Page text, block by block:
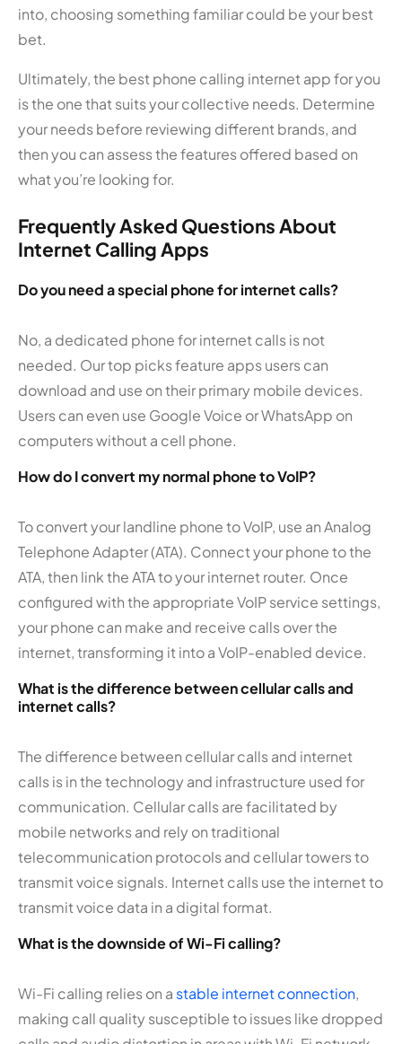
into, choosing something familiar could be your best
bet.
Ultimately, the best phone calling internet app for you
is the one that suits your collective needs. Determine
your needs before reviewing different brands, and
then you can assess the features offered based on
what you’re looking for.
Frequently Asked Questions About
Internet Calling Apps
Do you need a special phone for internet calls?
No, a dedicated phone for internet calls is not
needed. Our top picks feature apps users can
download and use on their primary mobile devices.
Users can even use Google Voice or WhatsApp on
computers without a cell phone.
How do I convert my normal phone to VoIP?
To convert your landline phone to VoIP, use an Analog
Telephone Adapter (ATA). Connect your phone to the
ATA, then link the ATA to your internet router. Once
configured with the appropriate VoIP service settings,
your phone can make and receive calls over the
internet, transforming it into a VoIP-enabled device.
What is the difference between cellular calls and
internet calls?
The difference between cellular calls and internet
calls is in the technology and infrastructure used for
communication. Cellular calls are facilitated by
mobile networks and rely on traditional
telecommunication protocols and cellular towers to
transmit voice signals. Internet calls use the internet to
transmit voice data in a digital format.
What is the downside of Wi-Fi calling?
Wi-Fi calling relies on a stable internet connection,
making call quality susceptible to issues like dropped